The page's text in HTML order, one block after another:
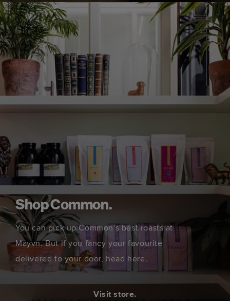
Shop Common.
You can pick up Common's best roasts at
Mayvn. But if you fancy your favourite
delivered to your door, head here.
Visit store.